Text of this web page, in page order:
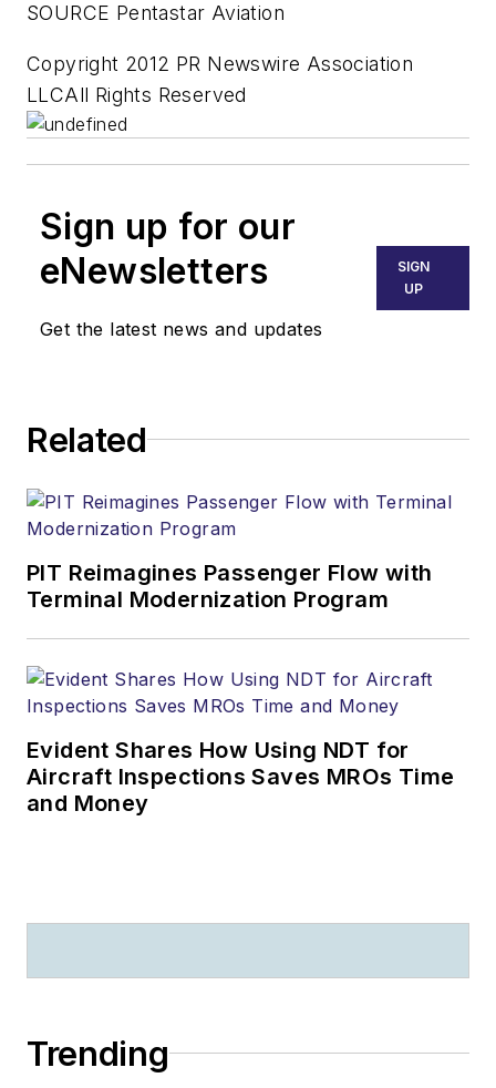
SOURCE Pentastar Aviation
Copyright 2012 PR Newswire Association
LLCAll Rights Reserved
Sign up for our
eNewsletters
Get the latest news and updates
SIGN
UP
Related
PIT Reimagines Passenger Flow with
Terminal Modernization Program
Evident Shares How Using NDT for
Aircraft Inspections Saves MROs Time
and Money
Trending